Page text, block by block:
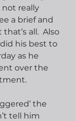
not really
a brief and
all.  Also
his best to
as he
over the
the
tell him